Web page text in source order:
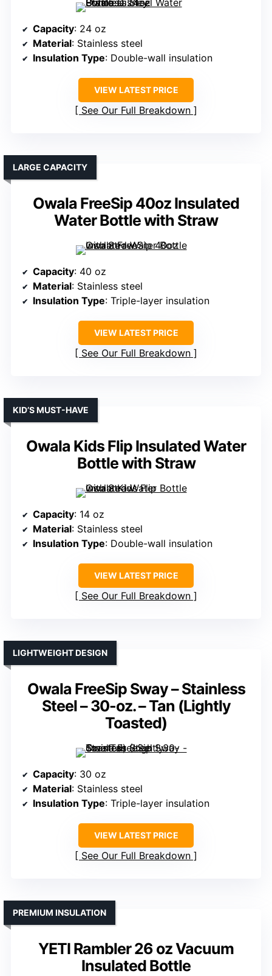
Capacity: 24 oz
Material: Stainless steel
Insulation Type: Double-wall insulation
VIEW LATEST PRICE
See Our Full Breakdown
Owala FreeSip 40oz Insulated
Water Bottle with Straw
LARGE CAPACITY
Capacity: 40 oz
Material: Stainless steel
Insulation Type: Triple-layer insulation
VIEW LATEST PRICE
See Our Full Breakdown
Owala Kids Flip Insulated Water
Bottle with Straw
KID’S MUST-HAVE
Capacity: 14 oz
Material: Stainless steel
Insulation Type: Double-wall insulation
VIEW LATEST PRICE
See Our Full Breakdown
Owala FreeSip Sway – Stainless
Steel – 30-oz. – Tan (Lightly
Toasted)
LIGHTWEIGHT DESIGN
Capacity: 30 oz
Material: Stainless steel
Insulation Type: Triple-layer insulation
VIEW LATEST PRICE
See Our Full Breakdown
YETI Rambler 26 oz Vacuum
Insulated Bottle
PREMIUM INSULATION